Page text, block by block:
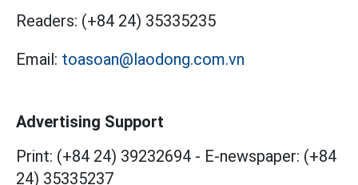
Readers: (+84 24) 35335235
Email: toasoan@laodong.com.vn
Advertising Support
Print: (+84 24) 39232694 - E-newspaper: (+84
24) 35335237